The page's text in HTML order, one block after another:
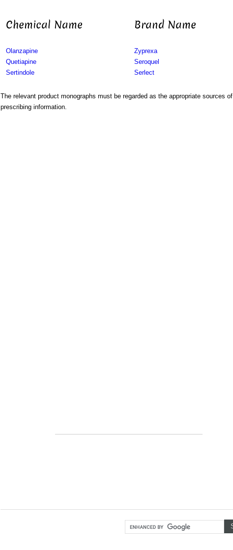
Chemical Name Brand Name
Olanzapine
Quetiapine
Sertindole
Zyprexa
Seroquel
Serlect
The relevant product monographs must be regarded as the appropriate sources of
prescribing information.